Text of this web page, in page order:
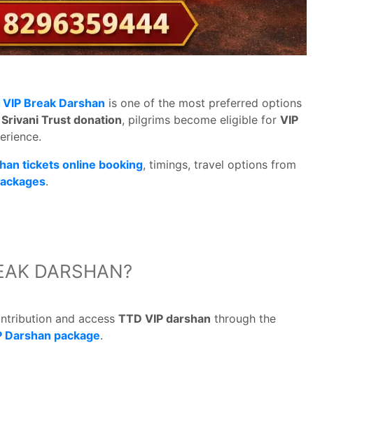
Break Darshan is one of the most preferred options
Srivani Trust donation, pilgrims become eligible for VIP
tickets online booking, timings, travel options from
.
DARSHAN?
and access TTD VIP darshan through the
package.